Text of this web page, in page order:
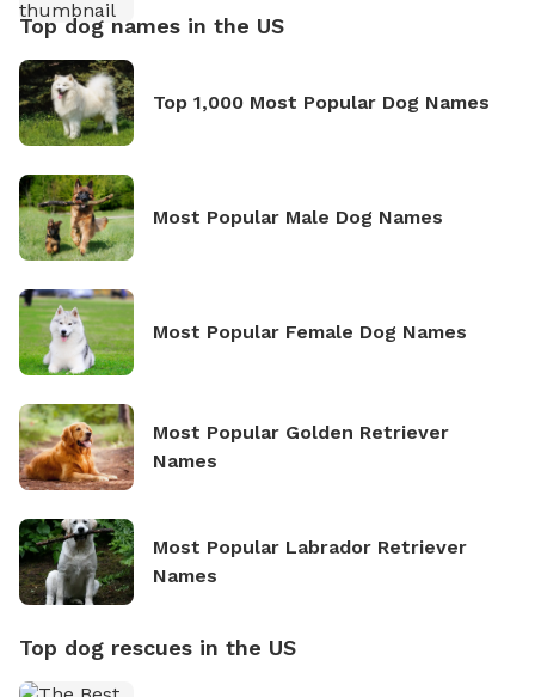
Top dog names in the US
Top 1,000 Most Popular Dog Names
Most Popular Male Dog Names
Most Popular Female Dog Names
Most Popular Golden Retriever
Names
Most Popular Labrador Retriever
Names
Top dog rescues in the US